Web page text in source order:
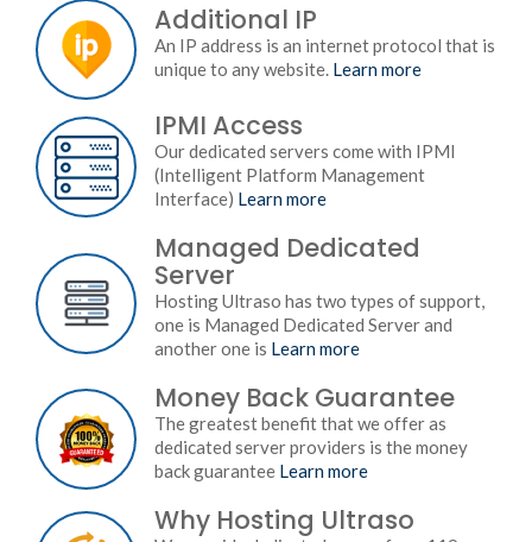
Additional IP
An IP address is an internet protocol that is
unique to any website. Learn more
IPMI Access
Our dedicated servers come with IPMI
(Intelligent Platform Management
Interface) Learn more
Managed Dedicated
Server
Hosting Ultraso has two types of support,
one is Managed Dedicated Server and
another one is Learn more
Money Back Guarantee
The greatest benefit that we offer as
dedicated server providers is the money
back guarantee Learn more
Why Hosting Ultraso